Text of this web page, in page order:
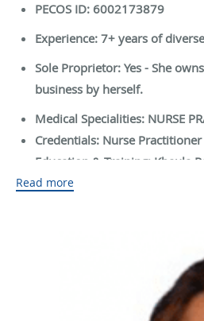
PECOS ID: 6002173879
Experience: 7+ years of
Sole Proprietor: Yes - She
business by herself.
Medical Specialities: NURSE
Credentials: Nurse Practitioner
Education & Training: Khaula
university and then graduated
Enumeration Date: Apr
Last Update Date: Nov
Read more